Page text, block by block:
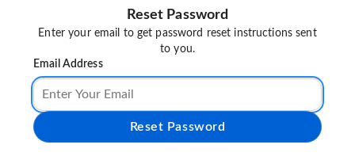
Reset Password
Enter your email to get password reset instructions sent
to you.
Email Address
Reset Password